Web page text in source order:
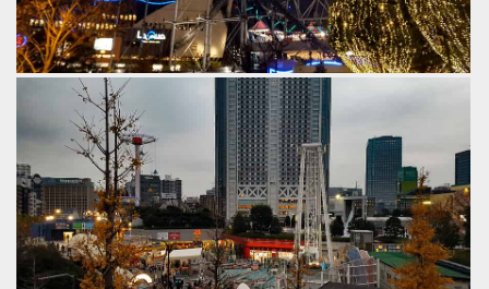
After dark.
by Gazza, 6 years ago
Thunder DolphinBig O Tokyo Dome City